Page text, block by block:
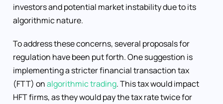
investors and potential market instability due to its
algorithmic nature.
To address these concerns, several proposals for
regulation have been put forth. One suggestion is
implementing a stricter financial transaction tax
(FTT) onalgorithmic trading. This tax would impact
HFT firms, as they would pay the tax rate twice for